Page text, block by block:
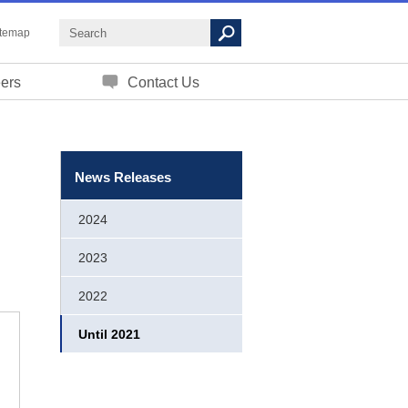
Contact Us
News Releases
2024
2023
2022
Until 2021